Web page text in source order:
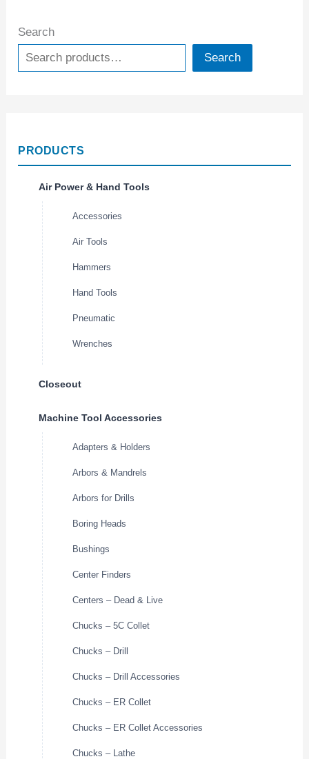
Search
Search
PRODUCTS
Air Power & Hand Tools
Accessories
Air Tools
Hammers
Hand Tools
Pneumatic
Wrenches
Closeout
Machine Tool Accessories
Adapters & Holders
Arbors & Mandrels
Arbors for Drills
Boring Heads
Bushings
Center Finders
Centers – Dead & Live
Chucks – 5C Collet
Chucks – Drill
Chucks – Drill Accessories
Chucks – ER Collet
Chucks – ER Collet Accessories
Chucks – Lathe